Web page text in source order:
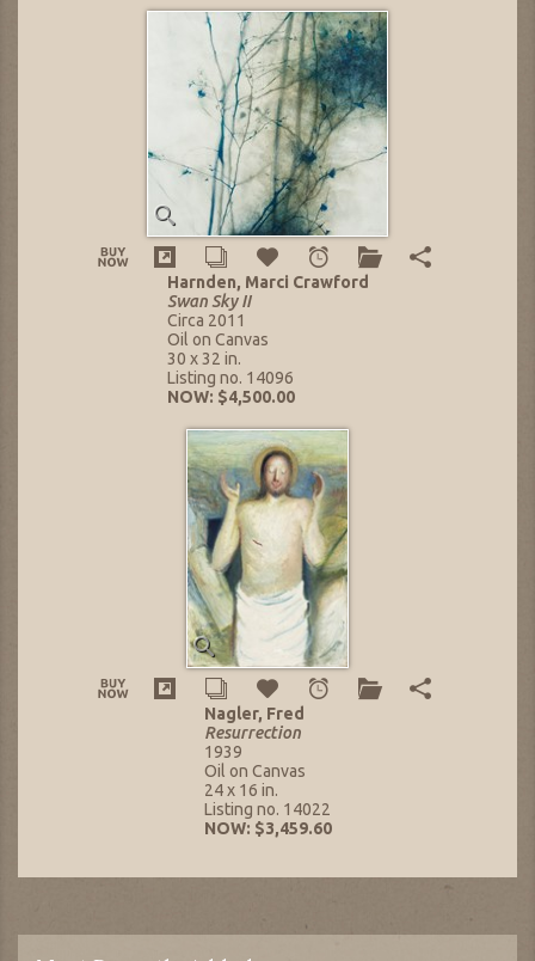
Harnden, Marci Crawford
Swan Sky II
Circa 2011
Oil on Canvas
30 x 32 in.
Listing no. 14096
NOW: $4,500.00
Nagler, Fred
Resurrection
1939
Oil on Canvas
24 x 16 in.
Listing no. 14022
NOW: $3,459.60